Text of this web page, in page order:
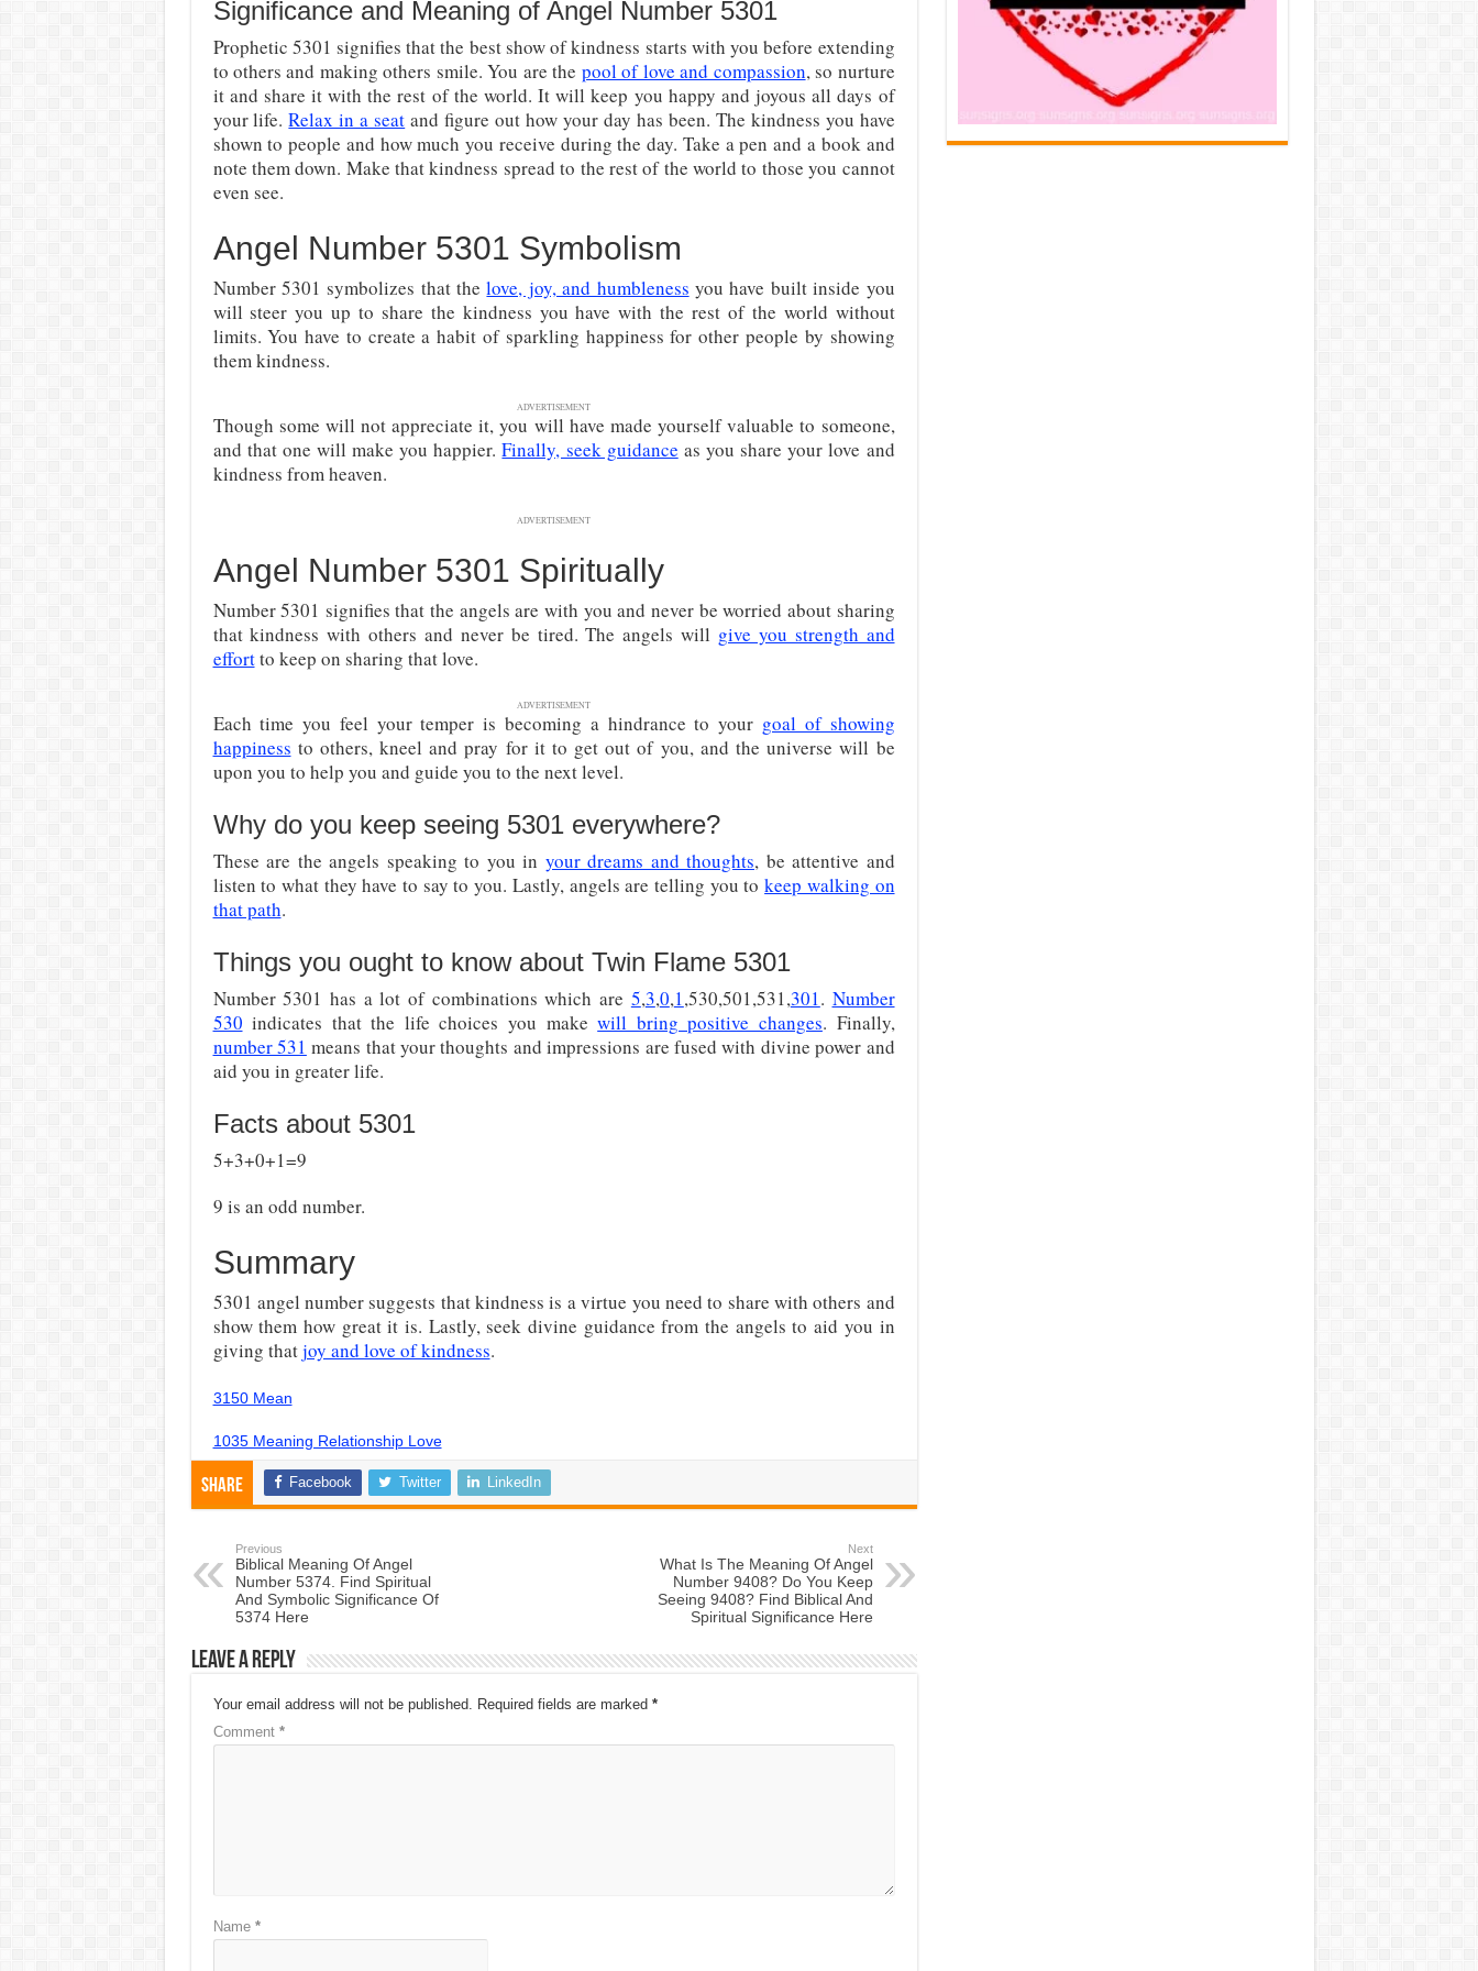
Significance and Meaning of Angel Number 5301
Prophetic 5301 signifies that the best show of kindness starts with you before extending
to others and making others smile. You are the pool of love and compassion, so nurture
it and share it with the rest of the world. It will keep you happy and joyous all days of
your life.Relax in a seat and figure out how your day has been. The kindness you have
shown to people and how much you receive during the day. Take a pen and a book and
note them down. Make that kindness spread to the rest of the world to those you cannot
even see.
Angel Number 5301 Symbolism
Number 5301 symbolizes that thelove, joy, and humbleness you have built inside you
will steer you up to share the kindness you have with the rest of the world without
limits. You have to create a habit of sparkling happiness for other people by showing
them kindness.
ADVERTISEMENT
Though some will not appreciate it, you will have made yourself valuable to someone,
and that one will make you happier.Finally, seek guidance as you share your love and
kindness from heaven.
ADVERTISEMENT
Angel Number 5301 Spiritually
Number 5301 signifies that the angels are with you and never be worried about sharing
that kindness with others and never be tired. The angels will give you strength and
effortto keep on sharing that love.
ADVERTISEMENT
Each time you feel your temper is becoming a hindrance to your goal of showing
happiness to others, kneel and pray for it to get out of you, and the universe will be
upon you to help you and guide you to the next level.
Why do you keep seeing 5301 everywhere?
These are the angels speaking to you in your dreams and thoughts, be attentive and
listen to what they have to say to you. Lastly, angels are telling you tokeep walking on
that path.
Things you ought to know about Twin Flame 5301
Number 5301 has a lot of combinations which are 5,3,0,1,530,501,531,301. Number
530 indicates that the life choices you makewill bring positive changes. Finally,
number 531 means that your thoughts and impressions are fused with divine power and
aid you in greater life.
Facts about 5301
5+3+0+1=9
9 is an odd number.
Summary
5301 angel number suggests that kindness is a virtue you need to share with others and
show them how great it is. Lastly, seek divine guidance from the angels to aid you in
giving thatjoy and love of kindness.
3150 Mean
1035 Meaning Relationship Love
Share Facebook Twitter LinkedIn
Previous
Biblical Meaning Of Angel
Number 5374. Find Spiritual
And Symbolic Significance Of
5374 Here
Next
What Is The Meaning Of Angel
Number 9408? Do You Keep
Seeing 9408? Find Biblical And
Spiritual Significance Here
Leave a Reply
Your email address will not be published. Required fields are marked *
Comment *
Name *